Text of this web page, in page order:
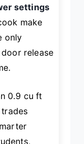
settings
make
only
release
0.9 cu ft
trades